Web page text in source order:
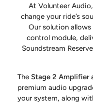
At Volunteer
change your ride’s
Our solution
control module,
Soundstream
The Stage 2 Amplifier
premium audio
your system, along